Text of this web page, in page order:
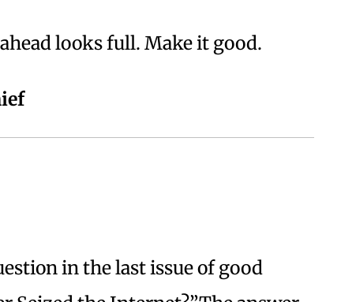
looks full. Make it good.
in the last issue of good